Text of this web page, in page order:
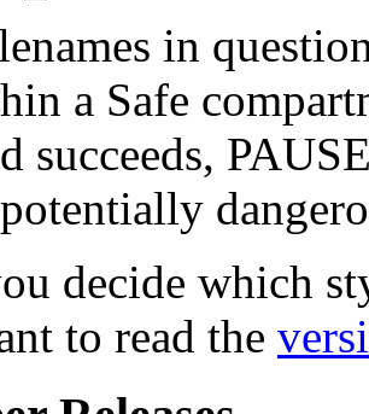
in
a Safe
succeeds,
decide which
to read the